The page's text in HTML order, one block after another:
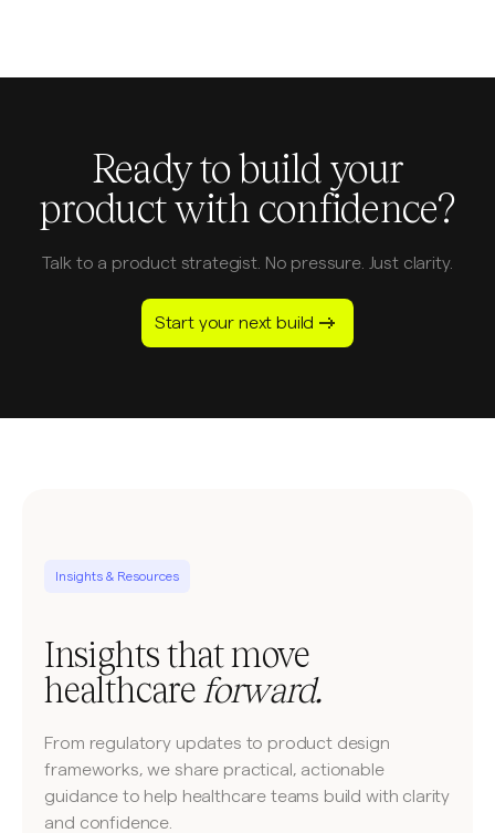
Ready to build your
product with confidence?
Talk to a product strategist. No pressure. Just clarity.
Start your next build
Insights & Resources
Insights that move
healthcare forward.
From regulatory updates to product design
frameworks, we share practical, actionable
guidance to help healthcare teams build with clarity
and confidence.